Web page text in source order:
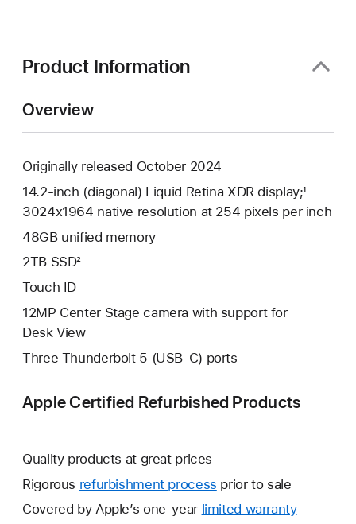
Product Information
Overview
Originally released October 2024
14.2-inch (diagonal) Liquid Retina XDR display;¹
3024x1964 native resolution at 254 pixels per inch
48GB unified memory
2TB SSD²
Touch ID
12MP Center Stage camera with support for
Desk View
Three Thunderbolt 5 (USB-C) ports
Apple Certified Refurbished Products
Quality products at great prices
Rigorous refurbishment process prior to sale
Covered by Apple’s one-year limited warrantyThis